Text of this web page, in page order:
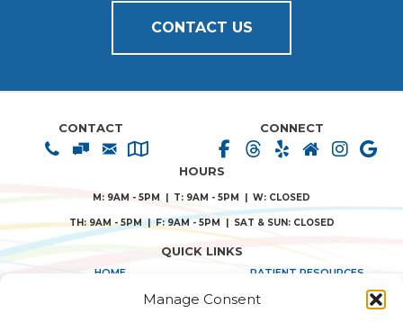
Manage Consent
CONTACT US
CONTACT CONNECT
HOURS
M: 9AM - 5PM | T: 9AM - 5PM | W: CLOSED
TH: 9AM - 5PM | F: 9AM - 5PM | SAT & SUN: CLOSED
QUICK LINKS
HOME PATIENT RESOURCES